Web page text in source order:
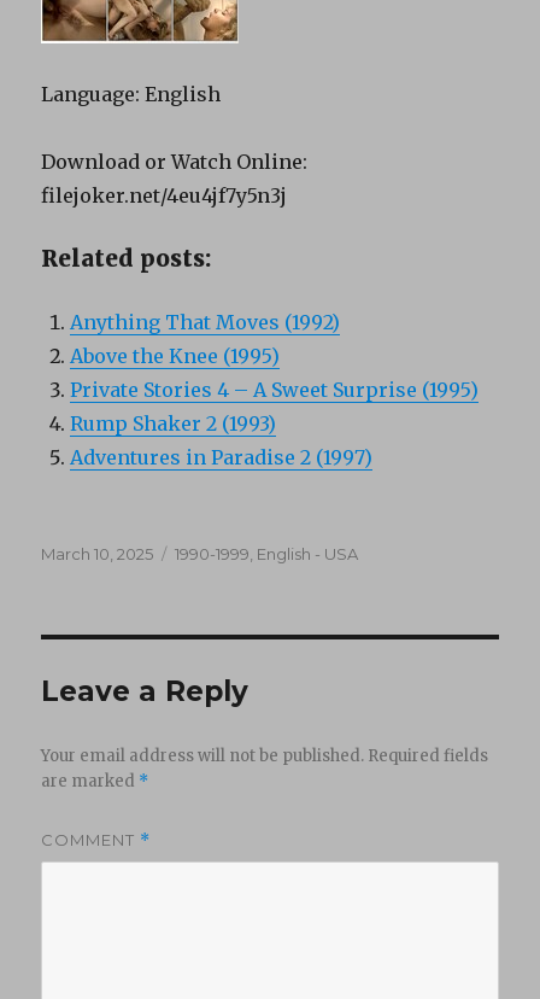
Language: English
Download or Watch Online:
filejoker.net/4eu4jf7y5n3j
Related posts:
Anything That Moves (1992)
Above the Knee (1995)
Private Stories 4 – A Sweet Surprise (1995)
Rump Shaker 2 (1993)
Adventures in Paradise 2 (1997)
Posted
March 10, 2025 Categories
1990-1999 English - USA
Leave a Reply
Your email address will not be published. Required fields
are marked *
COMMENT *